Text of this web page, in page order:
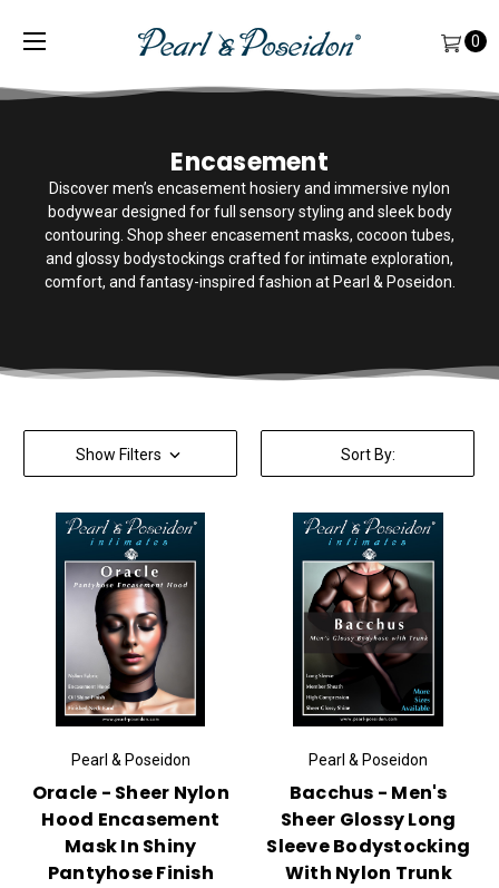
0
Encasement
Discover men’s encasement hosiery and immersive nylon
bodywear designed for full sensory styling and sleek body
contouring. Shop sheer encasement masks, cocoon tubes,
and glossy bodystockings crafted for intimate exploration,
comfort, and fantasy-inspired fashion at Pearl & Poseidon.
Show Filters Sort By:
Pearl & Poseidon
Oracle - Sheer Nylon
Hood Encasement
Mask In Shiny
Pantyhose Finish
Pearl & Poseidon
Bacchus - Men's
Sheer Glossy Long
Sleeve Bodystocking
With Nylon Trunk